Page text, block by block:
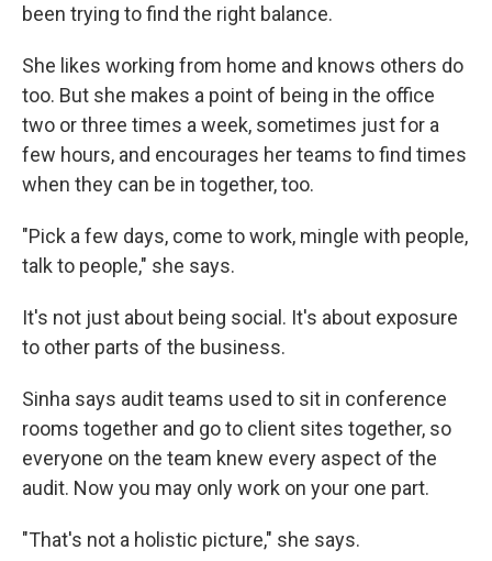
been trying to find the right balance.
She likes working from home and knows others do
too. But she makes a point of being in the office
two or three times a week, sometimes just for a
few hours, and encourages her teams to find times
when they can be in together, too.
"Pick a few days, come to work, mingle with people,
talk to people," she says.
It's not just about being social. It's about exposure
to other parts of the business.
Sinha says audit teams used to sit in conference
rooms together and go to client sites together, so
everyone on the team knew every aspect of the
audit. Now you may only work on your one part.
"That's not a holistic picture," she says.